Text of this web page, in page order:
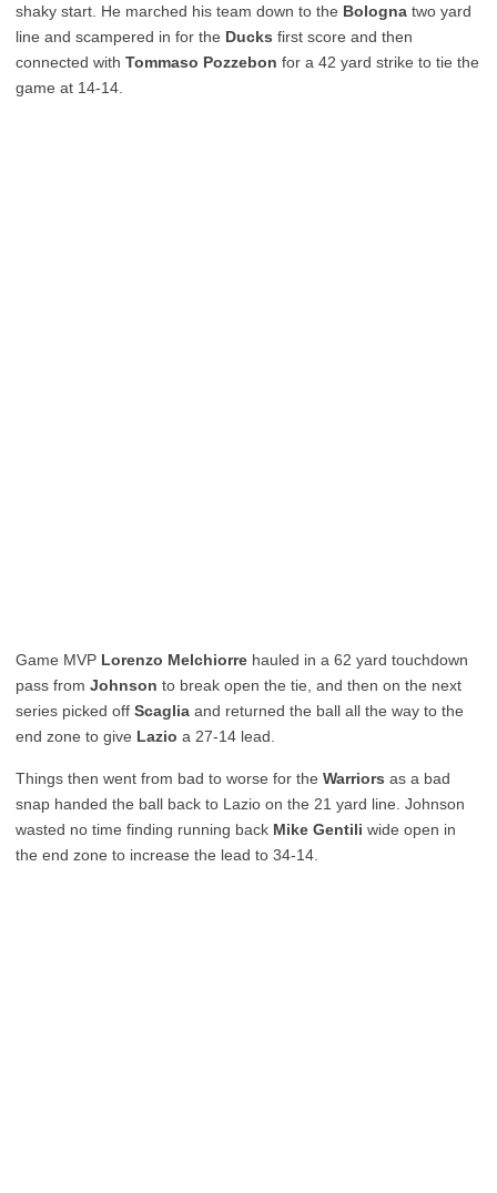
shaky start. He marched his team down to the Bologna two yard
line and scampered in for the Ducks first score and then
connected with Tommaso Pozzebon for a 42 yard strike to tie the
game at 14-14.
Game MVP Lorenzo Melchiorre hauled in a 62 yard touchdown
pass from Johnson to break open the tie, and then on the next
series picked off Scaglia and returned the ball all the way to the
end zone to give Lazio a 27-14 lead.
Things then went from bad to worse for the Warriors as a bad
snap handed the ball back to Lazio on the 21 yard line. Johnson
wasted no time finding running back Mike Gentili wide open in
the end zone to increase the lead to 34-14.